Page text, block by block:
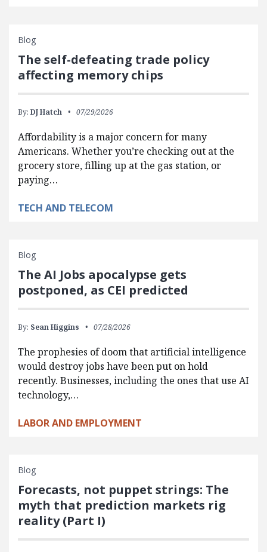
Blog
The self-defeating trade policy
affecting memory chips
By: DJ Hatch 07/29/2026
Affordability is a major concern for many
Americans. Whether you’re checking out at the
grocery store, filling up at the gas station, or
paying…
TECH AND TELECOM
Blog
The AI Jobs apocalypse gets
postponed, as CEI predicted
By: Sean Higgins 07/28/2026
The prophesies of doom that artificial intelligence
would destroy jobs have been put on hold
recently. Businesses, including the ones that use AI
technology,…
LABOR AND EMPLOYMENT
Blog
Forecasts, not puppet strings: The
myth that prediction markets rig
reality (Part I)